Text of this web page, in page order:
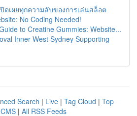
ดเผยทุกความลับของการเล่นสล็อต
No Coding Needed!
to Creatine Gummies: Website...
Inner West Sydney Supporting
Search | Live | Tag Cloud | Top
| All RSS Feeds